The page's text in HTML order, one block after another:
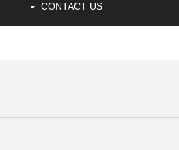
CONTACT US